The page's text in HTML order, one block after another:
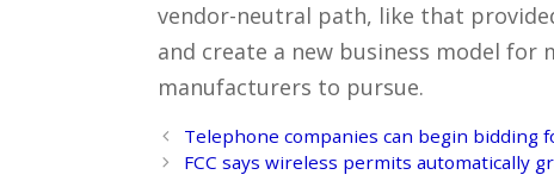
vendor-neutral path, like that
and create a new business model for
manufacturers to pursue.
Post
navigation
Telephone companies can begin bidding
FCC says wireless permits automatically